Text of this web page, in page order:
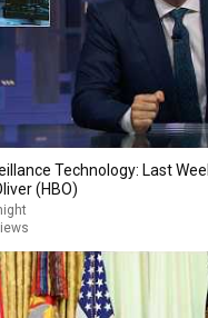
Technology: Last
(HBO)